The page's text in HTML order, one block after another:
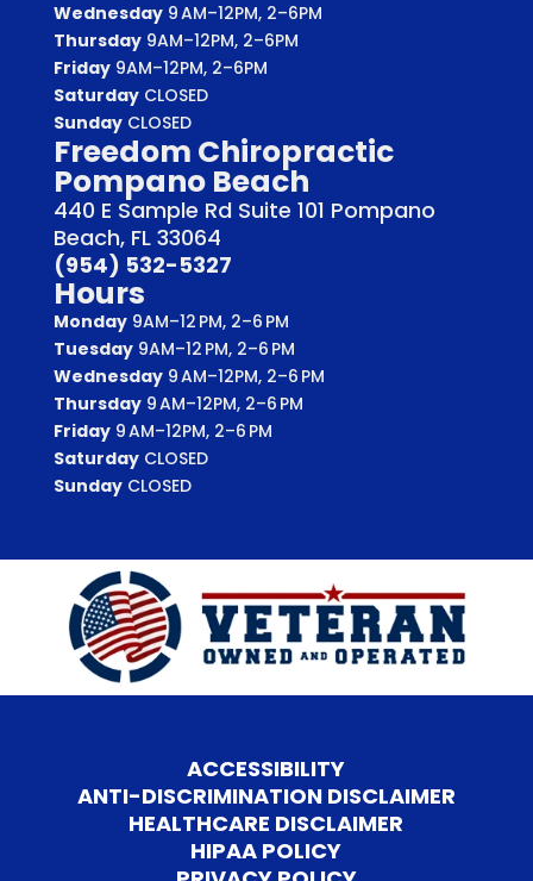
Wednesday9 AM–12PM, 2–6PM
Thursday9AM–12PM, 2–6PM
Friday9AM–12PM, 2–6PM
SaturdayCLOSED
SundayCLOSED
Freedom Chiropractic
Pompano Beach
440 E Sample Rd Suite 101 Pompano
Beach, FL 33064
(954) 532-5327
Hours
Monday9AM–12 PM, 2–6 PM
Tuesday9AM–12 PM, 2–6 PM
Wednesday9 AM–12PM, 2–6 PM
Thursday9 AM–12PM, 2–6 PM
Friday9 AM–12PM, 2–6 PM
SaturdayCLOSED
SundayCLOSED
ACCESSIBILITY
ANTI-DISCRIMINATION DISCLAIMER
HEALTHCARE DISCLAIMER
HIPAA POLICY